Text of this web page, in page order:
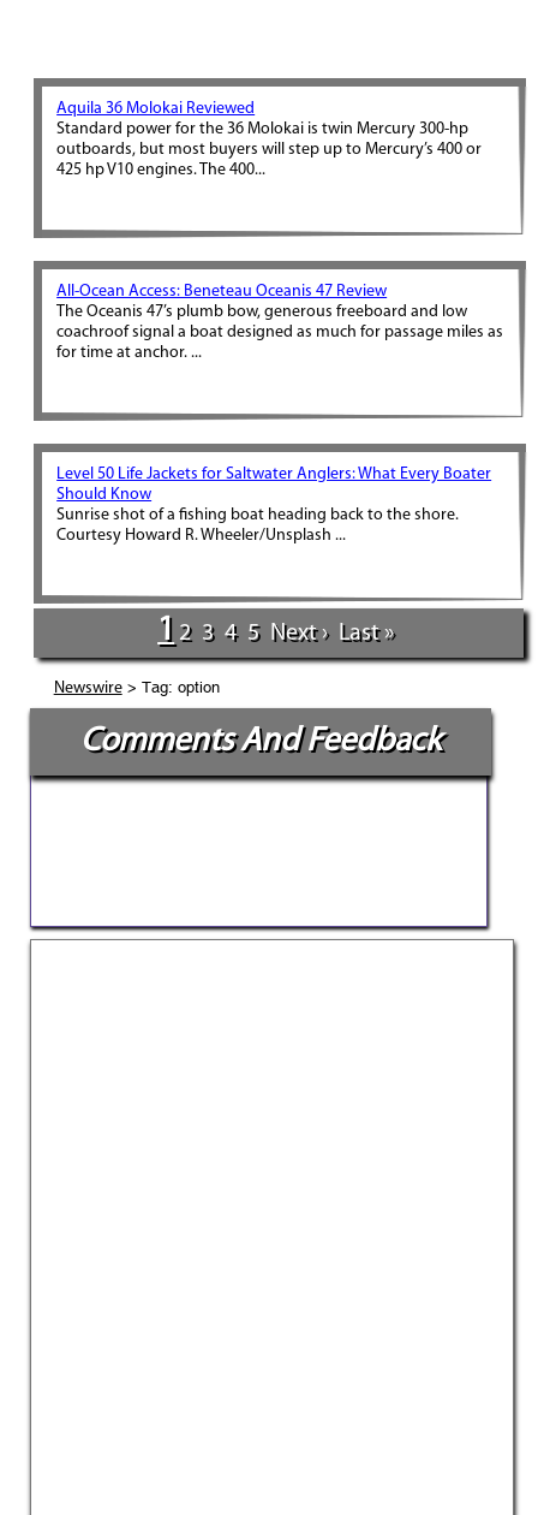
Aquila 36 Molokai Reviewed
Standard power for the 36 Molokai is twin Mercury 300-hp
outboards, but most buyers will step up to Mercury’s 400 or
425 hp V10 engines. The 400...
All-Ocean Access: Beneteau Oceanis 47 Review
The Oceanis 47’s plumb bow, generous freeboard and low
coachroof signal a boat designed as much for passage miles as
for time at anchor. ...
Level 50 Life Jackets for Saltwater Anglers: What Every Boater
Should Know
Sunrise shot of a fishing boat heading back to the shore.
Courtesy Howard R. Wheeler/Unsplash ...
1 2 3 4 5 Next › Last »
Newswire> Tag: option
Comments And Feedback